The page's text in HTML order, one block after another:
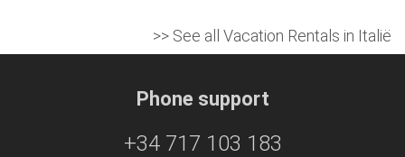
>> See all Vacation Rentals in Italië
Phone support
+34 717 103 183